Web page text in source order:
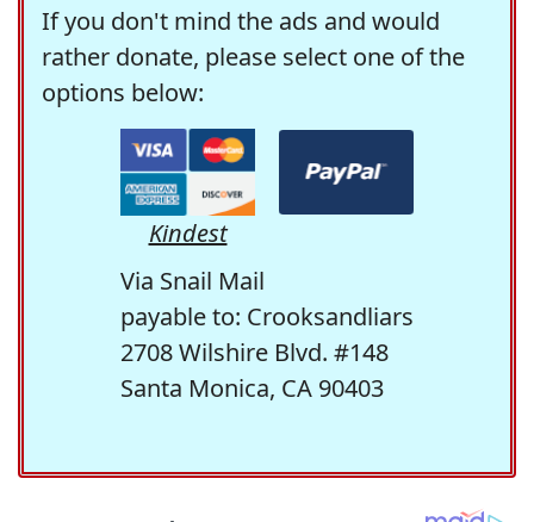
If you don't mind the ads and would
rather donate, please select one of the
options below:
Kindest
Via Snail Mail
payable to: Crooksandliars
2708 Wilshire Blvd. #148
Santa Monica, CA 90403